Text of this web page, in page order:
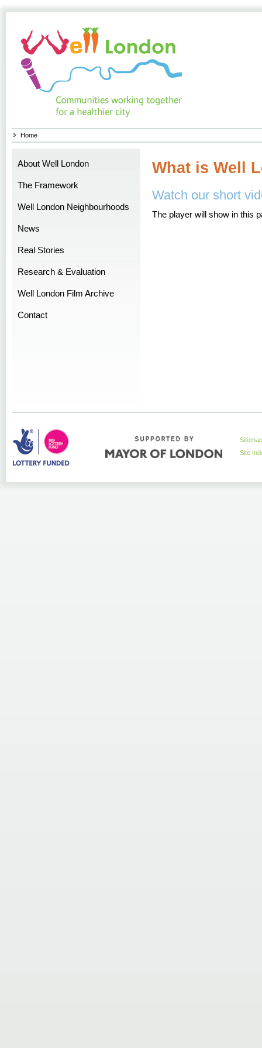
Home
About Well London
The Framework
Well London Neighbourhoods
News
Real Stories
Research & Evaluation
Well London Film Archive
Contact
What is Well
Watch our short
The player will show in this
Sitemap
Site